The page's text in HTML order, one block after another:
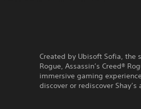
Created by Ubisoft Sofia, the
Rogue, Assassin’s Creed®
immersive gaming
discover or rediscover